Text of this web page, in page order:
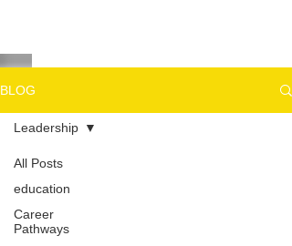
BLOG
All Posts
education
Career
Pathways
Leadership
Leadership